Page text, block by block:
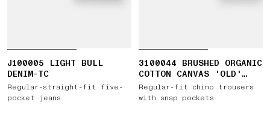
J100005 LIGHT BULL
DENIM-TC
Regular-straight-fit five-
pocket jeans
3100044 BRUSHED ORGANIC
COTTON CANVAS 'OLD'
EFFECT
Regular-fit chino trousers
with snap pockets